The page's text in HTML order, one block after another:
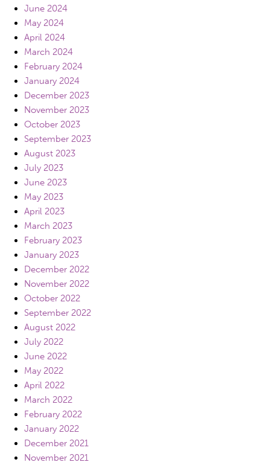
June 2024
May 2024
April 2024
March 2024
February 2024
January 2024
December 2023
November 2023
October 2023
September 2023
August 2023
July 2023
June 2023
May 2023
April 2023
March 2023
February 2023
January 2023
December 2022
November 2022
October 2022
September 2022
August 2022
July 2022
June 2022
May 2022
April 2022
March 2022
February 2022
January 2022
December 2021
November 2021